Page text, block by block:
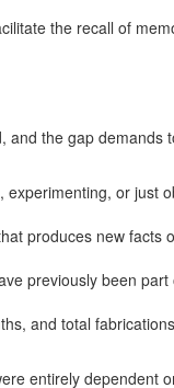
the recall of
the gap
or
produces new
previously been part
and total
entirely